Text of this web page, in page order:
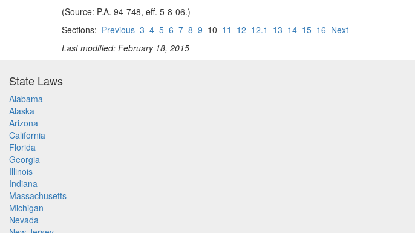
(Source: P.A. 94-748, eff. 5-8-06.)
Sections: Previous 3 4 5 6 7 8 9 10 11 12 12.1 13 14 15 16 Next
Last modified: February 18, 2015
State Laws
Alabama
Alaska
Arizona
California
Florida
Georgia
Illinois
Indiana
Massachusetts
Michigan
Nevada